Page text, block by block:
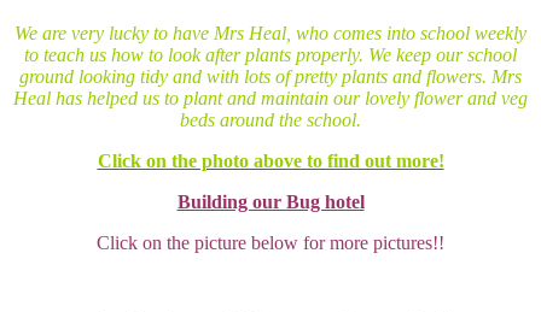
We are very lucky to have Mrs Heal, who comes into school weekly
to teach us how to look after plants properly. We keep our school
ground looking tidy and with lots of pretty plants and flowers. Mrs
Heal has helped us to plant and maintain our lovely flower and veg
beds around the school.
Click on the photo above to find out more!
Building our Bug hotel
Click on the picture below for more pictures!!